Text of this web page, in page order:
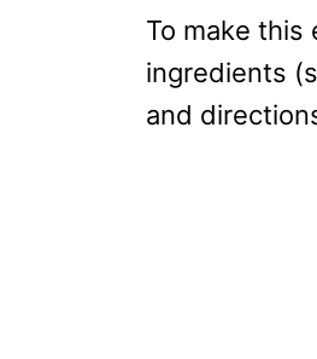
To make
ingredients
and